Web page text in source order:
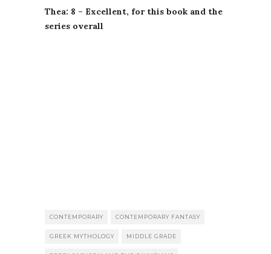
Thea: 8 – Excellent, for this book and the
series overall
CONTEMPORARY CONTEMPORARY FANTASY
GREEK MYTHOLOGY MIDDLE GRADE